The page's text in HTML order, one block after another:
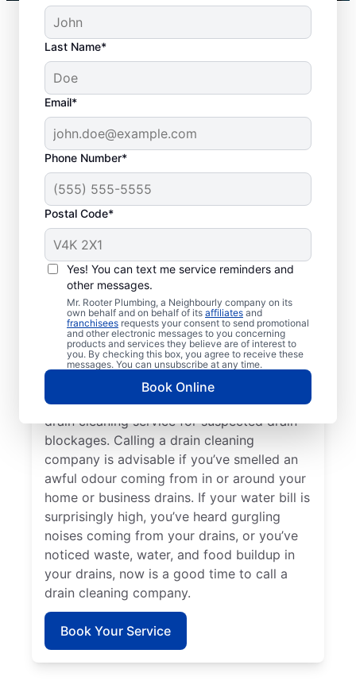
Last Name*
Email*
Phone Number*
Postal Code*
Yes! You can text me service reminders and
other messages.
Mr. Rooter Plumbing, a Neighbourly company on its
own behalf and on behalf of its affiliates and
franchisees requests your consent to send promotional
and other electronic messages to you concerning
products and services they believe are of interest to
you. By checking this box, you agree to receive these
messages. You can unsubscribe at any time.
Book Online
When to Book Drain
Cleaning Services
Any time is a good time to book drain
cleaning services in the city with a plumbing
service provider like Mr. Rooter Plumbing®
in Rosedale, British Columbia. Book drain
cleaning services when you notice that your
drains take quite a while to clear or clog
frequently. Slow-draining showers, tubs,
and sinks are a good reason to book a
drain cleaning service for suspected drain
blockages. Calling a drain cleaning
company is advisable if you’ve smelled an
awful odour coming from in or around your
home or business drains. If your water bill is
surprisingly high, you’ve heard gurgling
noises coming from your drains, or you’ve
noticed waste, water, and food buildup in
your drains, now is a good time to call a
drain cleaning company.
Book Your Service